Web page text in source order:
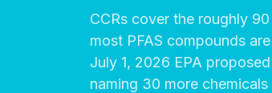
CCRs cover the roughly
most PFAS compounds
July 1, 2026 EPA
naming 30 more